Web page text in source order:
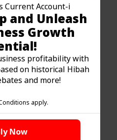
up the
Current Account-i
for OCTO Biz
by clicking the "Apply
Current Account-i
and Unleash
Growth
profitability with
on historical Hibah
and more!
apply.
Now